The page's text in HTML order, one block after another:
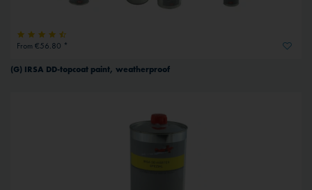
From €56.80 *
(G) IRSA DD-topcoat paint, weatherproof